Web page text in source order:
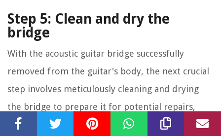
Step 5: Clean and dry the
bridge
With the acoustic guitar bridge successfully
removed from the guitar's body, the next crucial
step involves meticulously cleaning and drying
the bridge to prepare it for potential repairs,
adjustments, or reinstallation. This phase is